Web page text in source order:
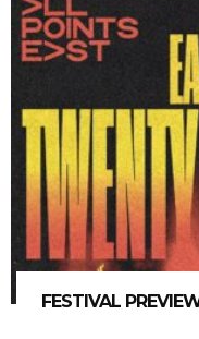
FESTIVAL